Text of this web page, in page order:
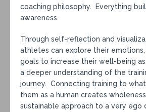
coaching philosophy. Everything
awareness.
Through self-reflection and
athletes can explore their emotions,
goals to increase their well-being
a deeper understanding of the
journey. Connecting training to
them as a human creates
sustainable approach to a very ego